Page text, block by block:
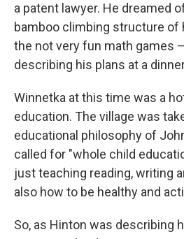
a patent lawyer. He dreamed
bamboo climbing structure
the not very fun math games
describing his plans at a
Winnetka at this time was a
education. The village was
educational philosophy of
called for "whole child
just teaching reading, writing
also how to be healthy and
So, as Hinton was describing